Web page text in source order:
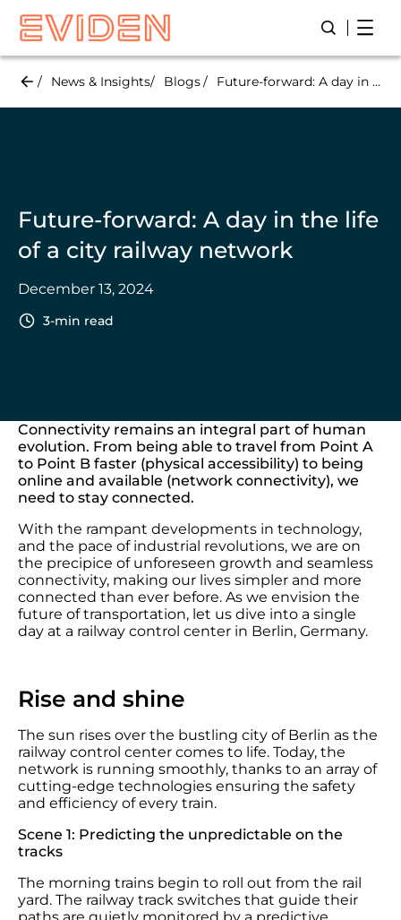
Skip
main
Open/
News & Insights Blogs Future-forward: A day in the life of a city railway network
Future-forward: A day in the life
of a city railway network
December 13, 2024
3-min read
Connectivity remains an integral part of human
evolution. From being able to travel from Point A
to Point B faster (physical accessibility) to being
online and available (network connectivity), we
need to stay connected.
With the rampant developments in technology,
and the pace of industrial revolutions, we are on
the precipice of unforeseen growth and seamless
connectivity, making our lives simpler and more
connected than ever before. As we envision the
future of transportation, let us dive into a single
day at a railway control center in Berlin, Germany.
Rise and shine
The sun rises over the bustling city of Berlin as the
railway control center comes to life. Today, the
network is running smoothly, thanks to an array of
cutting-edge technologies ensuring the safety
and efficiency of every train.
Scene 1: Predicting the unpredictable on the
tracks
The morning trains begin to roll out from the rail
yard. The railway track switches that guide their